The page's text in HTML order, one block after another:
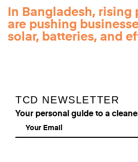
In Bangladesh,
are pushing
solar, batteries, and
TCD NEWSLETTER
Your personal guide to a